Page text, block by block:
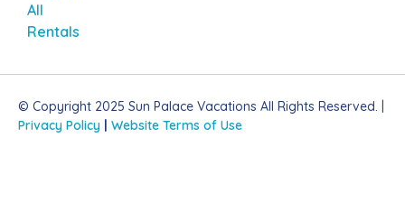
All
Rentals
© Copyright 2025 Sun Palace Vacations All Rights Reserved. |
Privacy Policy | Website Terms of Use